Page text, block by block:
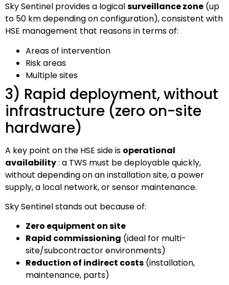
Sky Sentinel provides a logicalsurveillance zone (up
to 50 km depending on configuration), consistent with
HSE management that reasons in terms of:
Areas of intervention
Risk areas
Multiple sites
3) Rapid deployment, without
infrastructure (zero on-site
hardware)
A key point on the HSE side is operational
availability: a TWS must be deployable quickly,
without depending on an installation site, a power
supply, a local network, or sensor maintenance.
Sky Sentinel stands out because of:
Zero equipment on site
Rapid commissioning (ideal for multi-
site/subcontractor environments)
Reduction of indirect costs (installation,
maintenance, parts)